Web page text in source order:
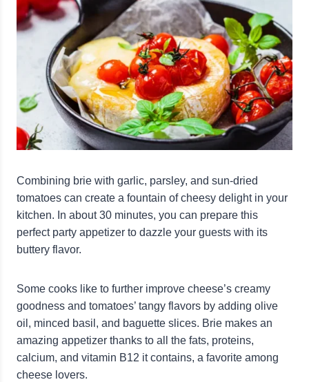
Combining brie with garlic, parsley, and sun-dried
tomatoes can create a fountain of cheesy delight in your
kitchen. In about 30 minutes, you can prepare this
perfect party appetizer to dazzle your guests with its
buttery flavor.
Some cooks like to further improve cheese’s creamy
goodness and tomatoes’ tangy flavors by adding olive
oil, minced basil, and baguette slices. Brie makes an
amazing appetizer thanks to all the fats, proteins,
calcium, and vitamin B12 it contains, a favorite among
cheese lovers.